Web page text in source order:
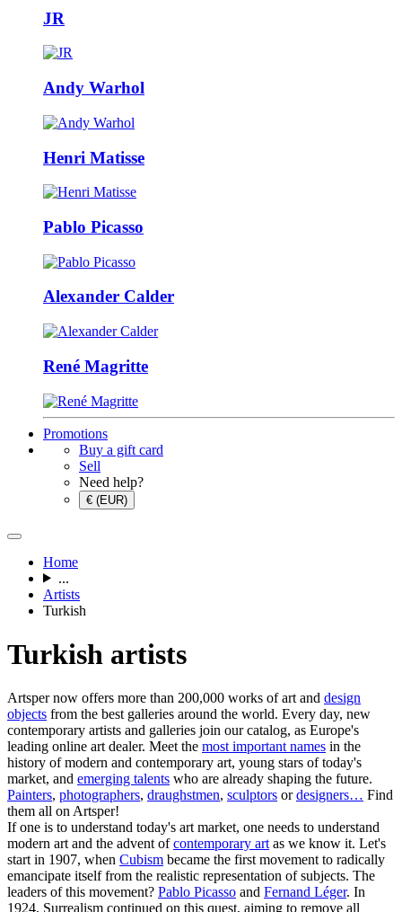
JR
Andy Warhol
Henri Matisse
Pablo Picasso
Alexander Calder
René Magritte
Promotions
Buy a gift card
Sell
Need help?
€ (EUR)
Home
...
Artists
Turkish
Turkish artists
Artsper now offers more than 200,000 works of art and design
objects from the best galleries around the world. Every day, new
contemporary artists and galleries join our catalog, as Europe's
leading online art dealer. Meet the most important names in the
history of modern and contemporary art, young stars of today's
market, and emerging talents who are already shaping the future.
Painters, photographers, draughstmen, sculptors ordesigners… Find
them all on Artsper!
If one is to understand today's art market, one needs to understand
modern art and the advent ofcontemporary artas we know it. Let's
start in 1907, when Cubism became the first movement to radically
emancipate itself from the realistic representation of subjects. The
leaders of this movement? Pablo Picasso and Fernand Léger. In
1924, Surrealism continued on this quest, aiming to remove all